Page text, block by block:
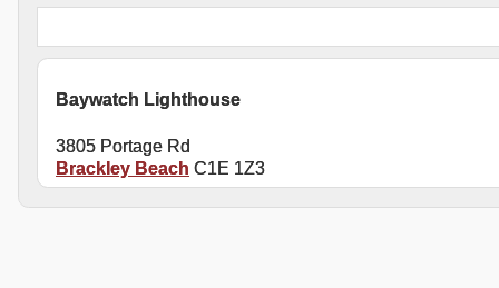
Baywatch Lighthouse
3805 Portage Rd
Brackley Beach C1E 1Z3